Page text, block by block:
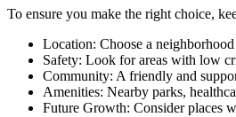
To ensure you make the right choice,
Location: Choose a
Safety: Look for areas with low
Community: A friendly and
Amenities: Nearby parks,
Future Growth: Consider places